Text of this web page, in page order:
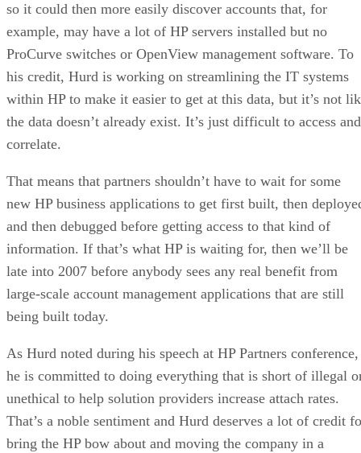
so it could then more easily discover accounts that, for
example, may have a lot of HP servers installed but no
ProCurve switches or OpenView management software. To
his credit, Hurd is working on streamlining the IT systems
within HP to make it easier to get at this data, but it’s not
the data doesn’t already exist. It’s just difficult to access and
correlate.
That means that partners shouldn’t have to wait for some
new HP business applications to get first built, then
and then debugged before getting access to that kind of
information. If that’s what HP is waiting for, then we’ll be
late into 2007 before anybody sees any real benefit from
large-scale account management applications that are still
being built today.
As Hurd noted during his speech at HP Partners conference,
he is committed to doing everything that is short of illegal
unethical to help solution providers increase attach rates.
That’s a noble sentiment and Hurd deserves a lot of credit
bring the HP bow about and moving the company in a